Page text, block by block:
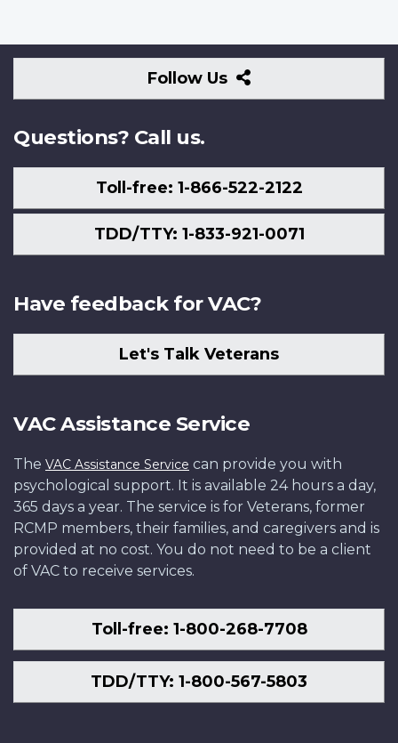
Follow Us
Follow
Us
Questions? Call us.
Toll-free: 1-866-522-2122
TDD/TTY: 1-833-921-0071
Have feedback for VAC?
Let's Talk Veterans
VAC Assistance Service
The VAC Assistance Service can provide you with
psychological support. It is available 24 hours a day,
365 days a year. The service is for Veterans, former
RCMP members, their families, and caregivers and is
provided at no cost. You do not need to be a client
of VAC to receive services.
Toll-free: 1-800-268-7708
TDD/TTY: 1-800-567-5803